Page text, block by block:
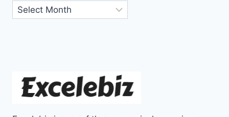
Archives